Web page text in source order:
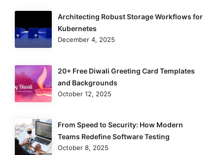
Architecting Robust Storage Workflows for
Kubernetes
December 4, 2025
20+ Free Diwali Greeting Card Templates
and Backgrounds
October 12, 2025
From Speed to Security: How Modern
Teams Redefine Software Testing
October 8, 2025